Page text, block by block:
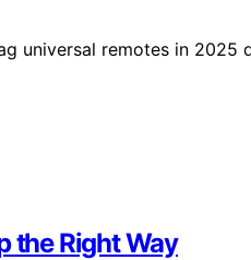
universal remotes in
the Right Way